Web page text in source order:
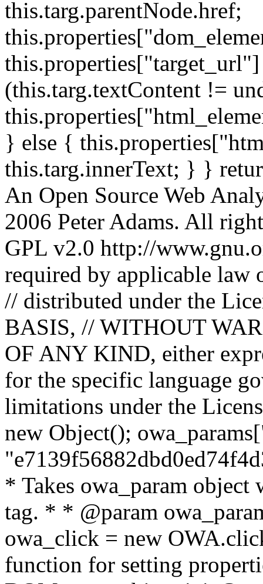
this.targ.parentNode.href;
(this.targ.textContent !=
} else {
this.targ.innerText; } }
An Open Source Web
2006 Peter Adams. All
GPL v2.0 http://
required by applicable law
// distributed under the
BASIS, // WITHOUT
OF ANY KIND, either
for the specific language
limitations under the
new Object();
* Takes owa_param
tag. * * @param
owa_click = new
function for setting